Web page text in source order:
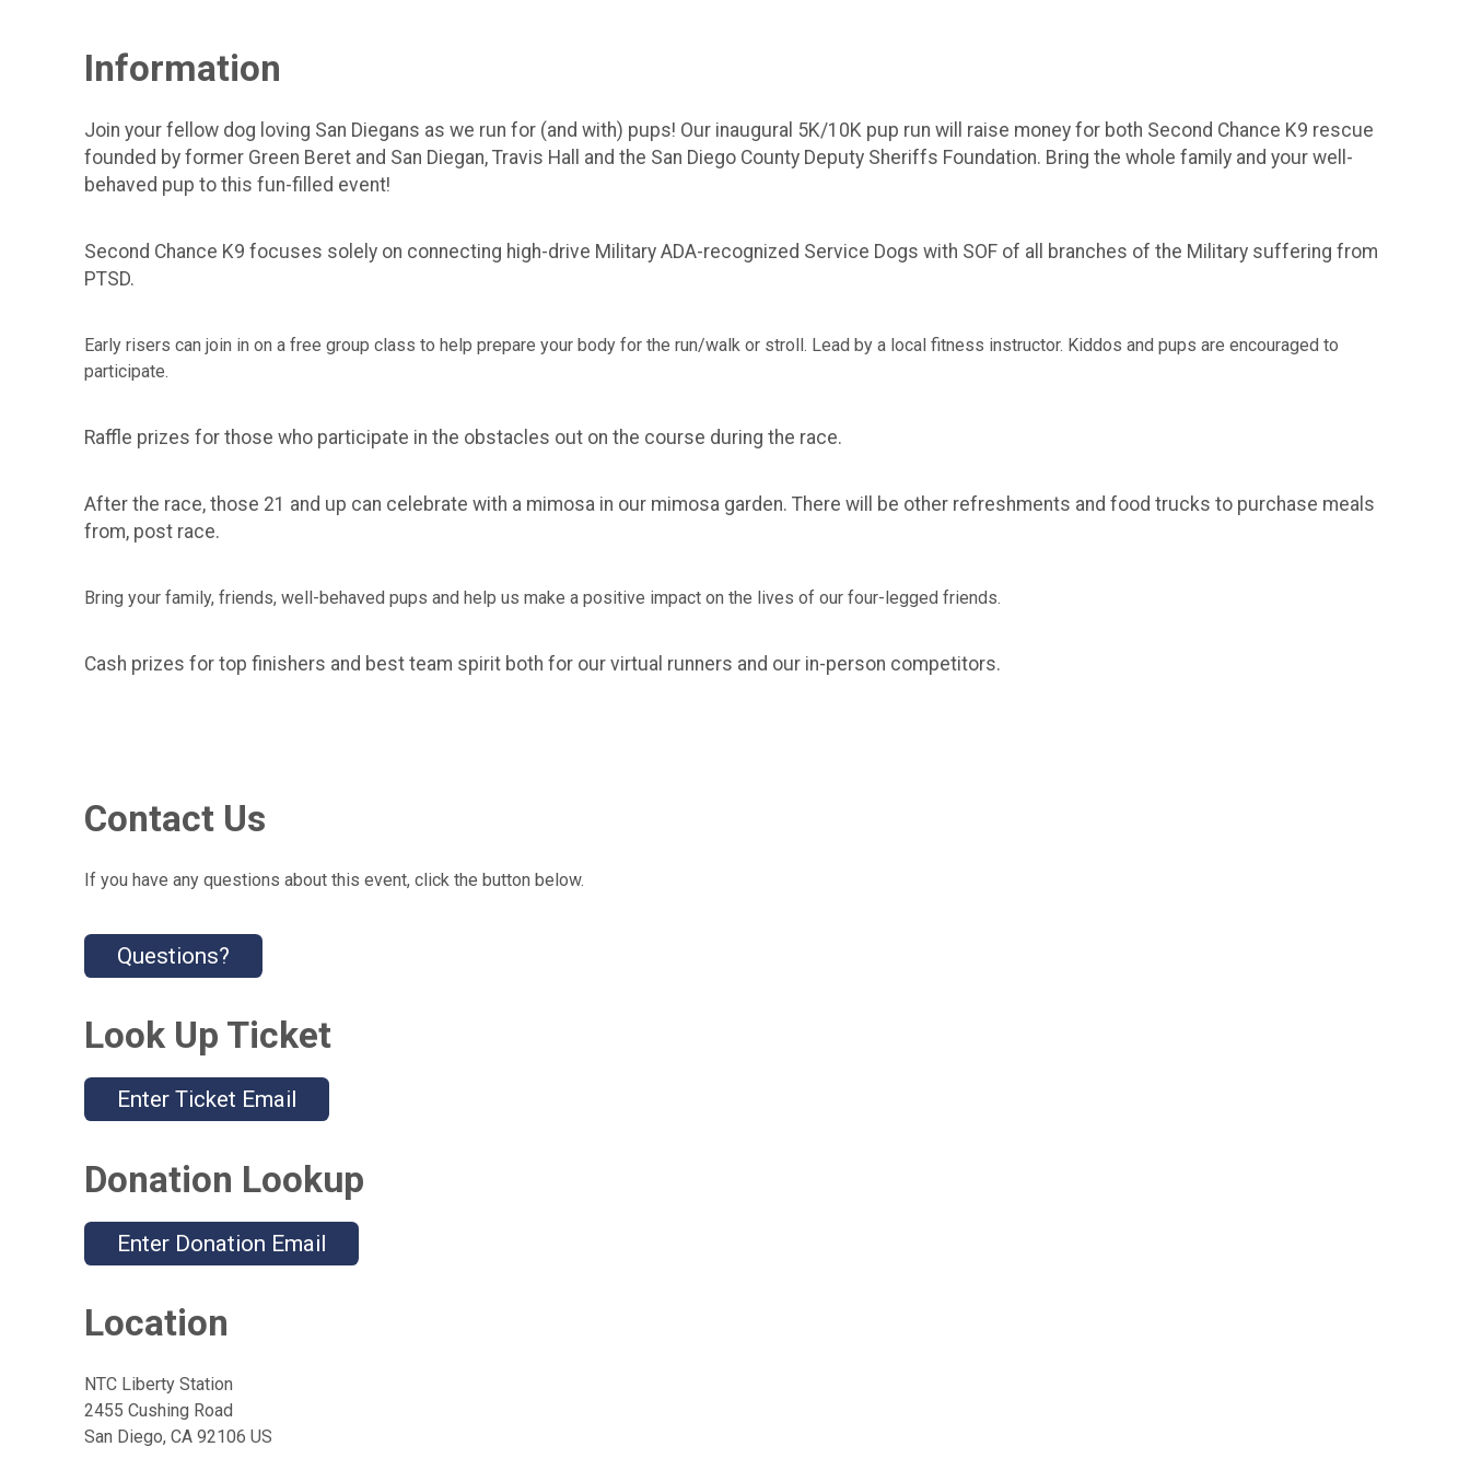
Information
Join your fellow dog loving San Diegans as we run for (and with) pups! Our inaugural 5K/10K pup run will raise money for both Second Chance K9 rescue
founded by former Green Beret and San Diegan, Travis Hall and the San Diego County Deputy Sheriffs Foundation. Bring the whole family and your well-
behaved pup to this fun-filled event!
Second Chance K9 focuses solely on connecting high-drive Military ADA-recognized Service Dogs with SOF of all branches of the Military suffering from
PTSD.
Early risers can join in on a free group class to help prepare your body for the run/walk or stroll. Lead by a local fitness instructor. Kiddos and pups are encouraged to
participate.
Raffle prizes for those who participate in the obstacles out on the course during the race.
After the race, those 21 and up can celebrate with a mimosa in our mimosa garden. There will be other refreshments and food trucks to purchase meals
from, post race.
Bring your family, friends, well-behaved pups and help us make a positive impact on the lives of our four-legged friends.
Cash prizes for top finishers and best team spirit both for our virtual runners and our in-person competitors.
Contact Us
If you have any questions about this event, click the button below.
Questions?
Look Up Ticket
Enter Ticket Email
Donation Lookup
Enter Donation Email
Location
NTC Liberty Station
2455 Cushing Road
San Diego, CA 92106 US